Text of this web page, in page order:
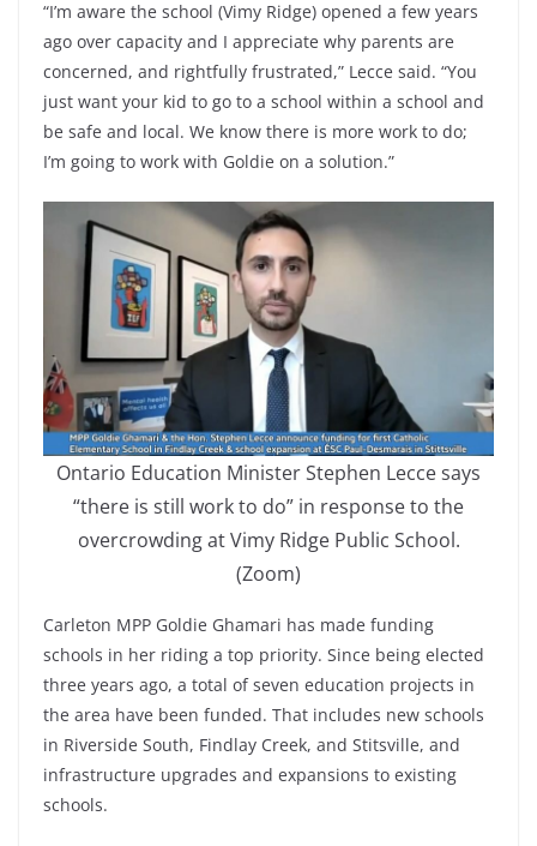
“I’m aware the school (Vimy Ridge) opened a few years
ago over capacity and I appreciate why parents are
concerned, and rightfully frustrated,” Lecce said. “You
just want your kid to go to a school within a school and
be safe and local. We know there is more work to do;
I’m going to work with Goldie on a solution.”
Ontario Education Minister Stephen Lecce says
“there is still work to do” in response to the
overcrowding at Vimy Ridge Public School.
(Zoom)
Carleton MPP Goldie Ghamari has made funding
schools in her riding a top priority. Since being elected
three years ago, a total of seven education projects in
the area have been funded. That includes new schools
in Riverside South, Findlay Creek, and Stitsville, and
infrastructure upgrades and expansions to existing
schools.